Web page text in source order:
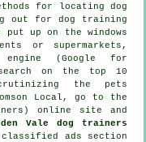
for locating dog
out for dog training
up on the windows
or supermarkets,
(Google for
on the top 10
the pets
Local, go to the
online site and
Vale dog trainers
ads section